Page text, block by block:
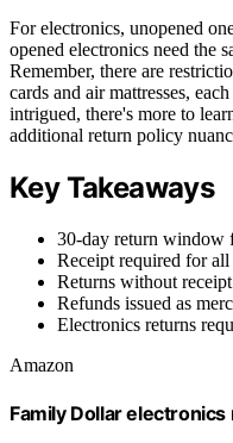
For electronics, unopened
opened electronics need the
Remember, there are
cards and air mattresses,
intrigued, there's more to
additional return policy
Key Takeaways
30-day return window
Receipt required for all
Returns without
Refunds issued as
Electronics returns
Amazon
Family Dollar